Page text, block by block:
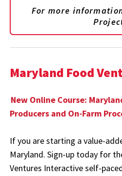
For more
Maryland Food
New Online Course:
Producers and On-Farm
If you are starting a value-
Maryland. Sign-up today for
Ventures Interactive self-